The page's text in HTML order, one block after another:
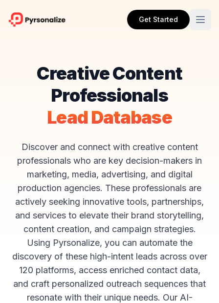
Get Started
Creative Content
Professionals
Lead Database
Discover and connect with creative content
professionals who are key decision-makers in
marketing, media, advertising, and digital
production agencies. These professionals are
actively seeking innovative tools, partnerships,
and services to elevate their brand storytelling,
content creation, and campaign strategies.
Using Pyrsonalize, you can automate the
discovery of these high-intent leads across over
120 platforms, access enriched contact data,
and craft personalized outreach sequences that
resonate with their unique needs. Our AI-